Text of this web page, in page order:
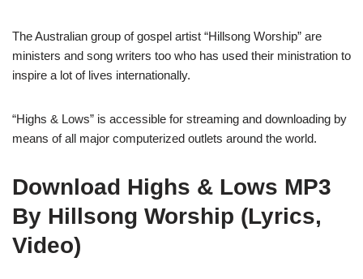
The Australian group of gospel artist “Hillsong Worship” are
ministers and song writers too who has used their ministration to
inspire a lot of lives internationally.
“Highs & Lows” is accessible for streaming and downloading by
means of all major computerized outlets around the world.
Download Highs & Lows MP3
By Hillsong Worship (Lyrics,
Video)